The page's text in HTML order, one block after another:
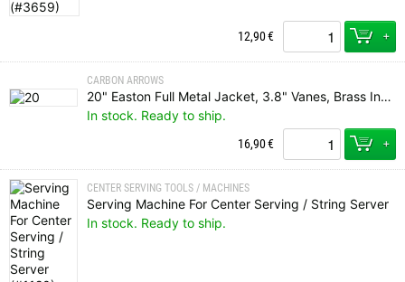
12,90€ +
CARBON ARROWS
20" Easton Full Metal Jacket, 3.8" Vanes, Brass Insert, Flat Nock
In stock. Ready to ship.
16,90€ +
CENTER SERVING TOOLS / MACHINES
Serving Machine For Center Serving / String Server
In stock. Ready to ship.